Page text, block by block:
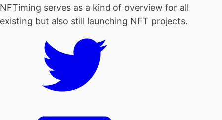
NFTiming serves as a kind of overview for all
existing but also still launching NFT projects.